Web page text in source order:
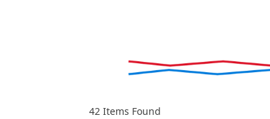
42 Items Found